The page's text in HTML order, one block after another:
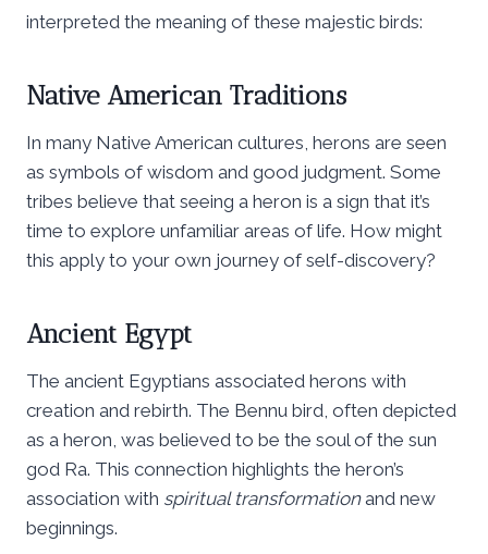
interpreted the meaning of these majestic birds:
Native American Traditions
In many Native American cultures, herons are seen
as symbols of wisdom and good judgment. Some
tribes believe that seeing a heron is a sign that it’s
time to explore unfamiliar areas of life. How might
this apply to your own journey of self-discovery?
Ancient Egypt
The ancient Egyptians associated herons with
creation and rebirth. The Bennu bird, often depicted
as a heron, was believed to be the soul of the sun
god Ra. This connection highlights the heron’s
association with spiritual transformationand new
beginnings.